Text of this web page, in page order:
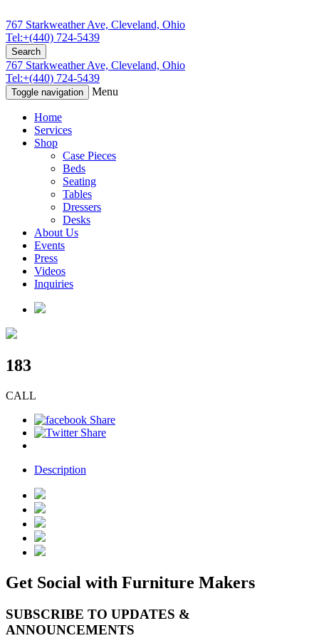
767 Starkweather Ave, Cleveland, Ohio
Tel:+(440) 724-5439
Search
767 Starkweather Ave, Cleveland, Ohio
Tel:+(440) 724-5439
Toggle navigation Menu
Home
Services
Shop
Case Pieces
Beds
Seating
Tables
Dressers
Desks
About Us
Events
Press
Videos
Inquiries
183
CALL
Description
Get Social with Furniture Makers
SUBSCRIBE TO UPDATES &
ANNOUNCEMENTS